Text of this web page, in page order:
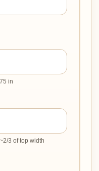
in
3 of top width